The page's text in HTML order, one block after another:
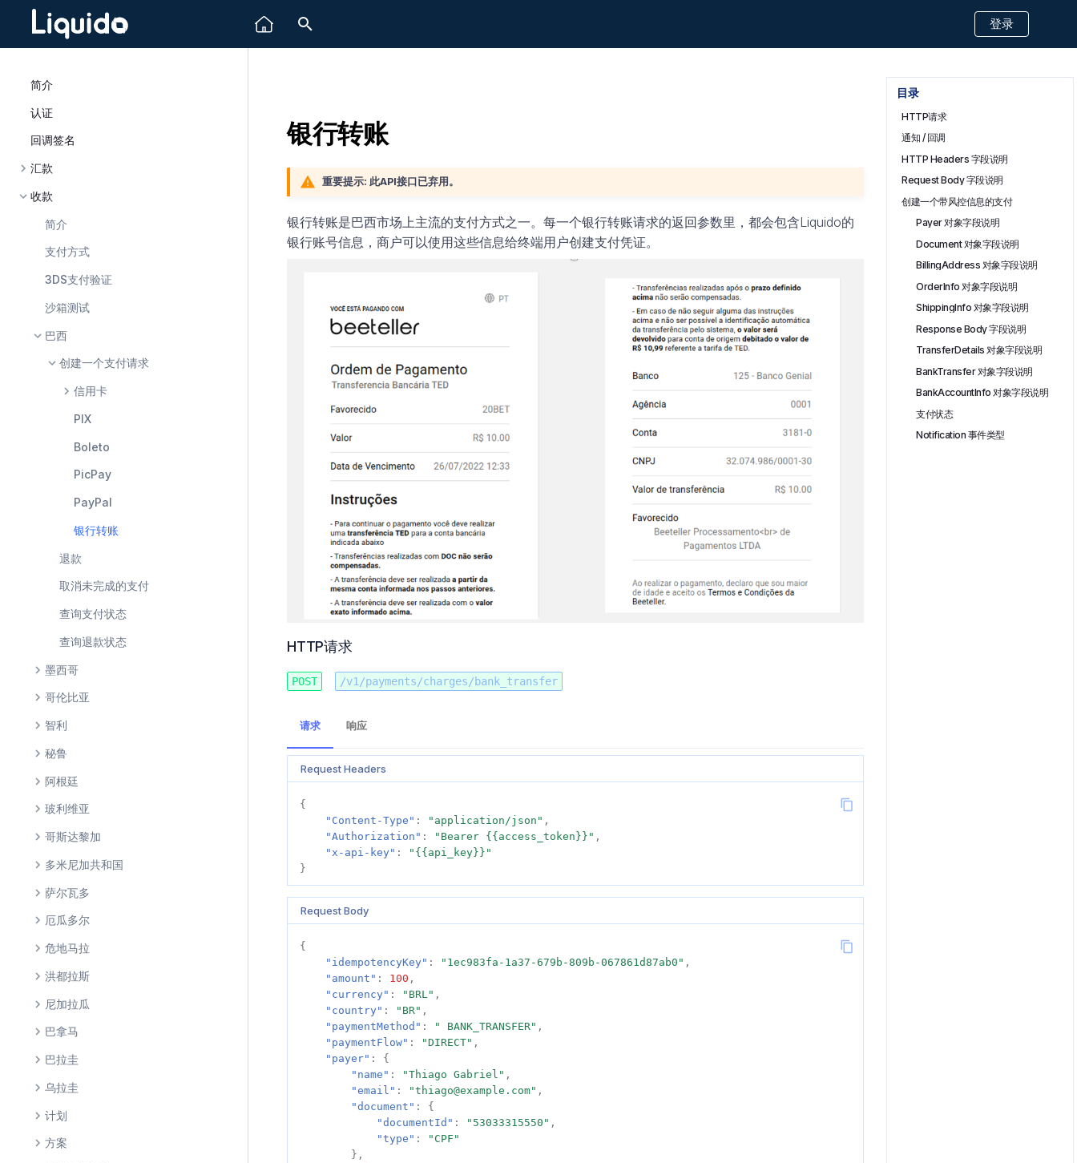
登录
简介
认证
回调签名
汇款
收款
简介
支付方式
3DS支付验证
沙箱测试
巴西
创建一个支付请求
信用卡
PIX
Boleto
PicPay
PayPal
银行转账
退款
取消未完成的支付
查询支付状态
查询退款状态
墨西哥
哥伦比亚
智利
秘鲁
阿根廷
玻利维亚
哥斯达黎加
多米尼加共和国
萨尔瓦多
厄瓜多尔
危地马拉
洪都拉斯
尼加拉瓜
巴拿马
巴拉圭
乌拉圭
计划
方案
目录
HTTP请求
通知 / 回调
HTTP Headers 字段说明
Request Body 字段说明
创建一个带风控信息的支付
Payer 对象字段说明
Document 对象字段说明
BillingAddress 对象字段说明
OrderInfo 对象字段说明
ShippingInfo 对象字段说明
Response Body 字段说明
TransferDetails 对象字段说明
BankTransfer 对象字段说明
BankAccountInfo 对象字段说明
支付状态
Notification 事件类型
银行转账
重要提示: 此API接口已弃用。
银行转账是巴西市场上主流的支付方式之一。每一个银行转账请求的返回参数里，都会包含Liquido的
银行账号信息，商户可以使用这些信息给终端用户创建支付凭证。
HTTP请求
POST /v1/payments/charges/bank_transfer
请求 响应
Request Headers
{
"Content-Type" : "application/json" ,
"Authorization" : "Bearer {{access_token}}" ,
"x-api-key" :
"{{api_key}}"
}
Request Body
{
"idempotencyKey" : "1ec983fa-1a37-679b-809b-067861d87ab0" ,
"amount" : 100 ,
"currency" : "BRL" ,
"country" : "BR" ,
"paymentMethod" : " BANK_TRANSFER" ,
"paymentFlow" : "DIRECT" ,
"payer" :
{
"name" : "Thiago Gabriel" ,
"email" : "thiago@example.com" ,
"document" :
{
"documentId" : "53033315550" ,
"type" :
"CPF"
},